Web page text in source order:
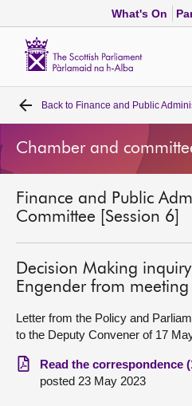
What's On
Home
Bills and laws
MSPs
Chamber and committees
Get involved
Visit
About
Back to Finance and Public
Chamber and
Finance and Public
Committee [Session 6]
Decision Making
Engender from
Letter from the Policy and
to the Deputy Convener of 17
Read the correspondence
posted 23 May 2023